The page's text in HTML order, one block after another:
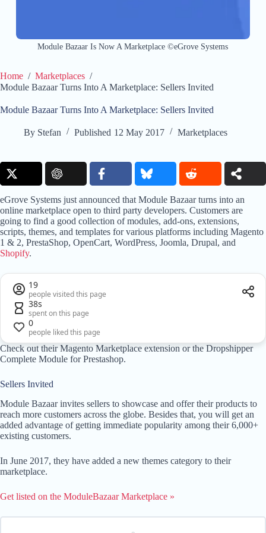
Module Bazaar Is Now A Marketplace ©eGrove Systems
Home / Marketplaces /
Module Bazaar Turns Into A Marketplace: Sellers Invited
Module Bazaar Turns Into A Marketplace: Sellers Invited
By Stefan Published 12 May 2017 Marketplaces
eGrove Systems just announced that Module Bazaar turns into an
online marketplace open to third party developers. Customers are
going to find a good collection of modules, add-ons, extensions,
scripts, themes, and templates for various platforms including Magento
1 & 2, PrestaShop, OpenCart, WordPress, Joomla, Drupal, and
Shopify.
19
people visited this page
38s
spent on this page
0
people liked this page
Check out their Magento Marketplace extension or the Dropshipper
Complete Module for Prestashop.
Sellers Invited
Module Bazaar invites sellers to showcase and offer their products to
reach more customers across the globe. Besides that, you will get an
added advantage of getting immediate popularity among their 6,000+
existing customers.
In June 2017, they have added a new themes category to their
marketplace.
Get listed on the ModuleBazaar Marketplace »